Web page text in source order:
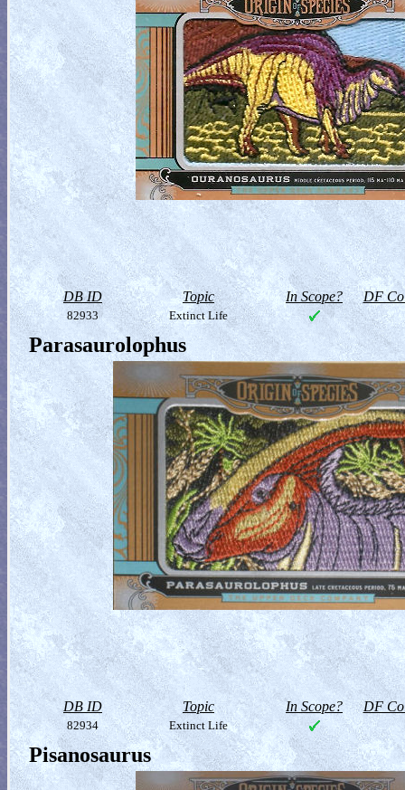
DB ID Topic In Scope? DF
82933 Extinct Life
Parasaurolophus
DB ID Topic In Scope? DF
82934 Extinct Life
Pisanosaurus